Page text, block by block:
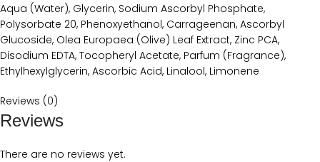
Aqua (Water), Glycerin, Sodium Ascorbyl Phosphate,
Polysorbate 20, Phenoxyethanol, Carrageenan, Ascorbyl
Glucoside, Olea Europaea (Olive) Leaf Extract, Zinc PCA,
Disodium EDTA, Tocopheryl Acetate, Parfum (Fragrance),
Ethylhexylglycerin, Ascorbic Acid, Linalool, Limonene
Reviews (0)
Reviews
There are no reviews yet.